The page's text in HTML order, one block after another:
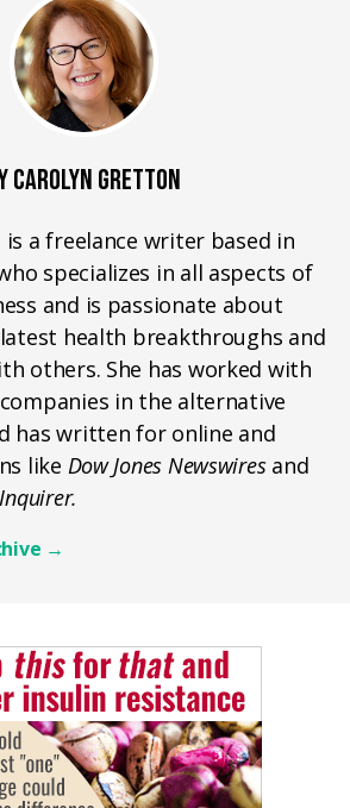
CAROLYN GRETTON
a freelance writer based in
specializes in all aspects of
and is passionate about
health breakthroughs and
others. She has worked with
in the alternative
has written for online and
like Dow Jones Newswiresand
→